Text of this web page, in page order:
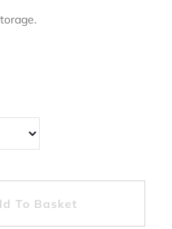
To Basket